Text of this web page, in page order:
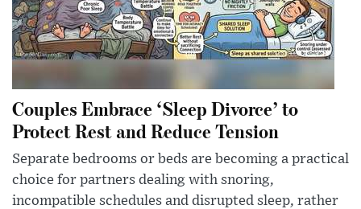
Couples Embrace ‘Sleep Divorce’ to
Protect Rest and Reduce Tension
Separate bedrooms or beds are becoming a practical
choice for partners dealing with snoring,
incompatible schedules and disrupted sleep, rather